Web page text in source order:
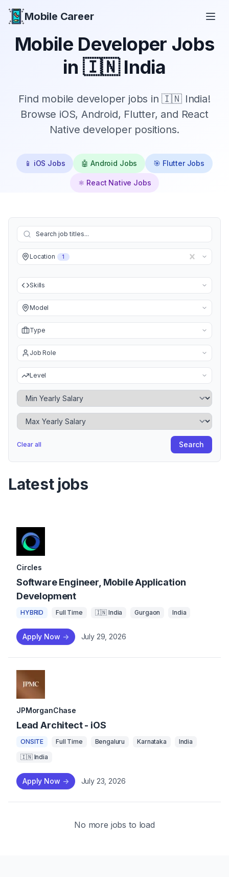
Mobile Career
Mobile Developer Jobs
in🇮🇳 India
Find mobile developer jobs in 🇮🇳 India!
Browse iOS, Android, Flutter, and React
Native developer positions.
📱 iOS Jobs 🤖 Android Jobs 🎯 Flutter Jobs
⚛️ React Native Jobs
Location 1
Skills
Model
Type
Job Role
Level
Minimum Yearly Salary
Maximum Yearly Salary
Clear all Search
Latest jobs
Circles
Software Engineer, Mobile Application
Development
HYBRID Full Time 🇮🇳 India Gurgaon India
Apply Now -> July 29, 2026
JPMorganChase
Lead Architect - iOS
ONSITE Full Time Bengaluru Karnataka
India
🇮🇳 India
Apply Now -> July 23, 2026
No more jobs to load